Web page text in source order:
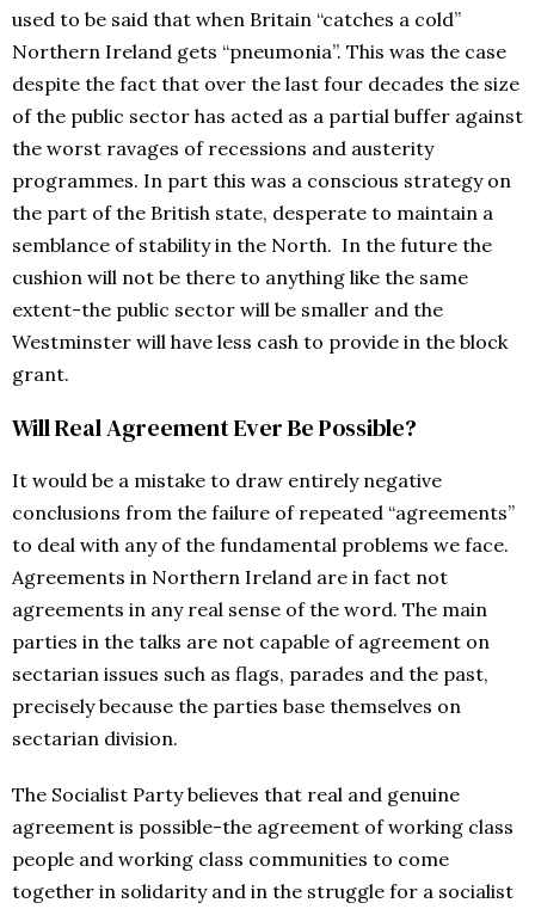
used to be said that when Britain “catches a cold”
Northern Ireland gets “pneumonia”. This was the case
despite the fact that over the last four decades the size
of the public sector has acted as a partial buffer against
the worst ravages of recessions and austerity
programmes. In part this was a conscious strategy on
the part of the British state, desperate to maintain a
semblance of stability in the North. In the future the
cushion will not be there to anything like the same
extent-the public sector will be smaller and the
Westminster will have less cash to provide in the block
grant.
Will Real Agreement Ever Be Possible?
It would be a mistake to draw entirely negative
conclusions from the failure of repeated “agreements”
to deal with any of the fundamental problems we face.
Agreements in Northern Ireland are in fact not
agreements in any real sense of the word. The main
parties in the talks are not capable of agreement on
sectarian issues such as flags, parades and the past,
precisely because the parties base themselves on
sectarian division.
The Socialist Party believes that real and genuine
agreement is possible-the agreement of working class
people and working class communities to come
together in solidarity and in the struggle for a socialist